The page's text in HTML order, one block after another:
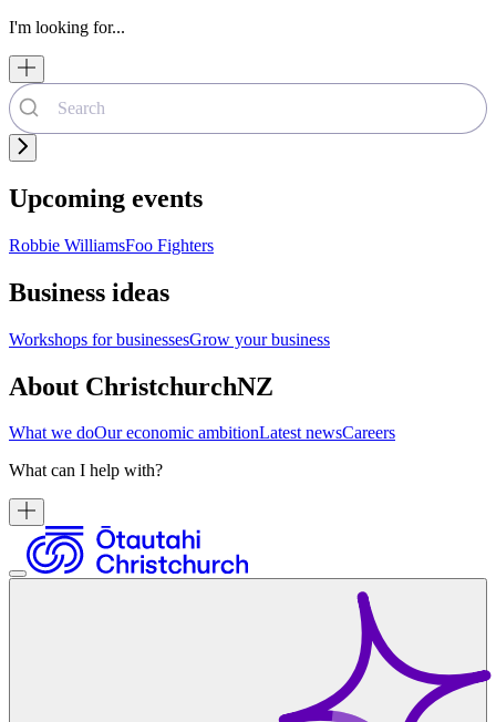
I'm looking for...
Upcoming events
Robbie WilliamsFoo Fighters
Business ideas
Workshops for businessesGrow your business
About ChristchurchNZ
What we doOur economic ambitionLatest newsCareers
What can I help with?